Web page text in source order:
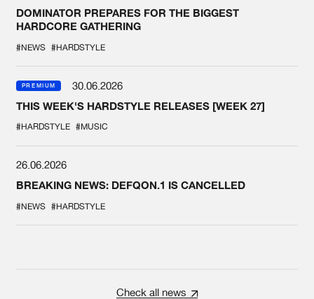
DOMINATOR PREPARES FOR THE BIGGEST
HARDCORE GATHERING
#NEWS #HARDSTYLE
PREMIUM
30.06.2026
THIS WEEK'S HARDSTYLE RELEASES [WEEK 27]
#HARDSTYLE #MUSIC
26.06.2026
BREAKING NEWS: DEFQON.1 IS CANCELLED
#NEWS #HARDSTYLE
Check all news